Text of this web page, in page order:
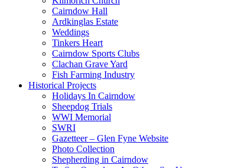
Cairndow Hall
Ardkinglas Estate
Weddings
Tinkers Heart
Cairndow Sports Clubs
Clachan Grave Yard
Fish Farming Industry
Historical Projects
Holidays In Cairndow
Sheepdog Trials
WWI Memorial
SWRI
Gazetteer – Glen Fyne Website
Photo Collection
Shepherding in Cairndow